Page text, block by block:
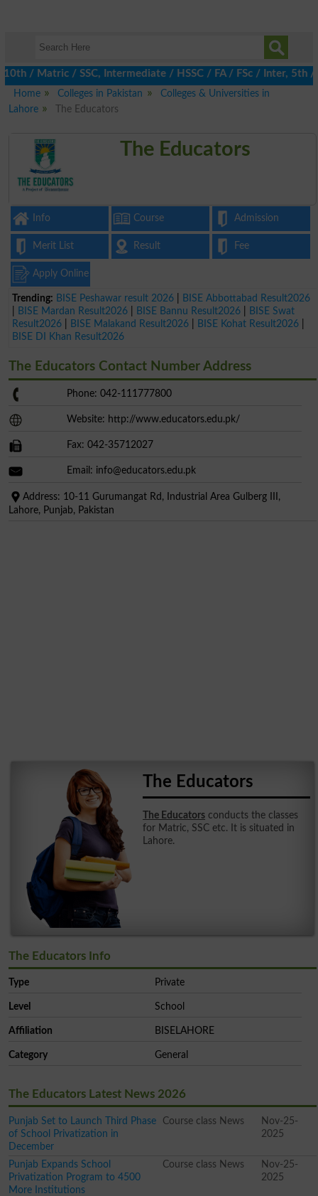
/ SSC, Intermediate / HSSC / FA / FSc / Inter, 5th /
Home
Colleges in Pakistan
Colleges & Universities in
Lahore
The Educators
The Educators
Info Course Admission
Merit List Result Fee
Apply Online
Trending: BISE Peshawar result 2026
BISE Abbottabad Result2026
BISE Mardan Result2026 BISE Bannu Result2026
BISE Swat
Result2026
BISE Malakand Result2026 BISE Kohat Result2026
BISE DI Khan Result2026
The Educators Contact Number Address
Phone: 042-111777800
Website: http://www.educators.edu.pk/
Fax: 042-35712027
Email: info@educators.edu.pk
Address: 10-11 Gurumangat Rd, Industrial Area Gulberg III,
Lahore, Punjab, Pakistan
The Educators
The Educators conducts the classes
for Matric, SSC etc. It is situated in
Lahore.
The Educators Info
Type Private
Level School
Affiliation BISELAHORE
Category General
The Educators Latest News 2026
Punjab Set to Launch Third Phase
of School Privatization in
December
Course class News
Nov-25-
2025
Punjab Expands School
Privatization Program to 4500
More Institutions
Course class News
Nov-25-
2025